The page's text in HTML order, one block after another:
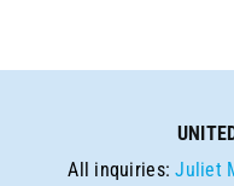
All inquiries:Juliet